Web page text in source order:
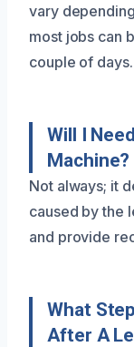
vary
most jobs can
couple of days.
Will I
Machine?
Not always; it
caused by the
and provide
What
After A